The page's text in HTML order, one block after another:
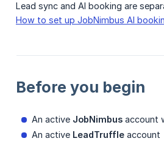
Lead sync and AI booking are
How to set up JobNimbus AI
Before you begin
An active JobNimbus account
An active LeadTruffle account